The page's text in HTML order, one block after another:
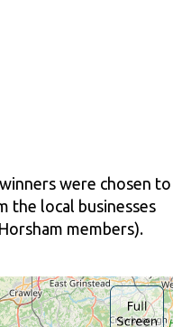
were chosen to
the local businesses
members).